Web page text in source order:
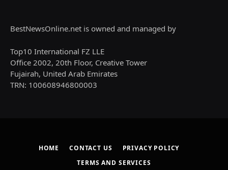
BestNewsOnline.net is owned and managed by
Top10 International FZ LLE
Office 2002, 20th Floor, Creative Tower
Fujairah, United Arab Emirates
TRN: 100608946800003
HOME CONTACT US
PRIVACY POLICY
TERMS AND SERVICES